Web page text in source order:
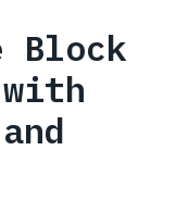
Block